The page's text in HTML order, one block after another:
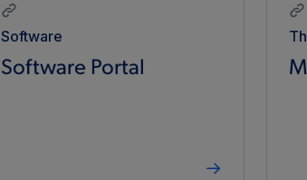
Software
Software Portal